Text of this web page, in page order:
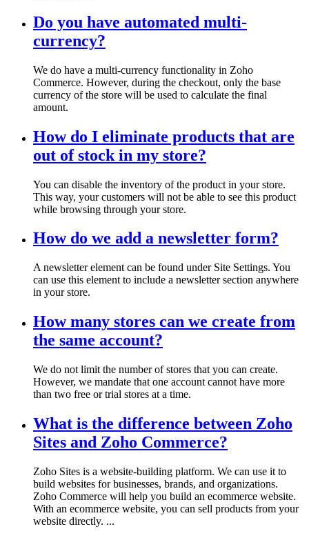
Do you have automated multi-
currency?
We do have a multi-currency functionality in Zoho
Commerce. However, during the checkout, only the base
currency of the store will be used to calculate the final
amount.
How do I eliminate products that are
out of stock in my store?
You can disable the inventory of the product in your store.
This way, your customers will not be able to see this product
while browsing through your store.
How do we add a newsletter form?
A newsletter element can be found under Site Settings. You
can use this element to include a newsletter section anywhere
in your store.
How many stores can we create from
the same account?
We do not limit the number of stores that you can create.
However, we mandate that one account cannot have more
than two free or trial stores at a time.
What is the difference between Zoho
Sites and Zoho Commerce?
Zoho Sites is a website-building platform. We can use it to
build websites for businesses, brands, and organizations.
Zoho Commerce will help you build an ecommerce website.
With an ecommerce website, you can sell products from your
website directly. ...